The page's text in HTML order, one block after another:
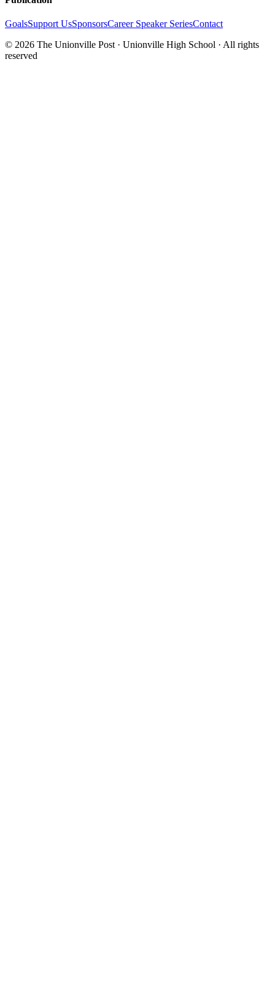
GoalsSupport UsSponsorsCareer Speaker SeriesContact
© 2026 The Unionville Post · Unionville High School · All rights
reserved